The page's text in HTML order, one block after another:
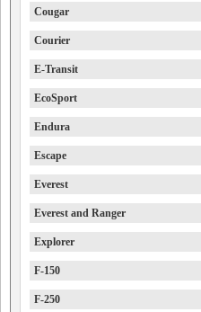
Cougar
Courier
E-Transit
EcoSport
Endura
Escape
Everest
Everest and Ranger
Explorer
F-150
F-250